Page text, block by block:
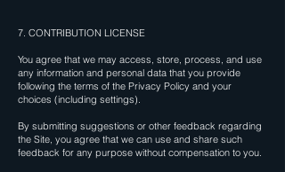
7. CONTRIBUTION LICENSE
You agree that we may access, store, process, and use
any information and personal data that you provide
following the terms of the Privacy Policy and your
choices (including settings).
By submitting suggestions or other feedback regarding
the Site, you agree that we can use and share such
feedback for any purpose without compensation to you.